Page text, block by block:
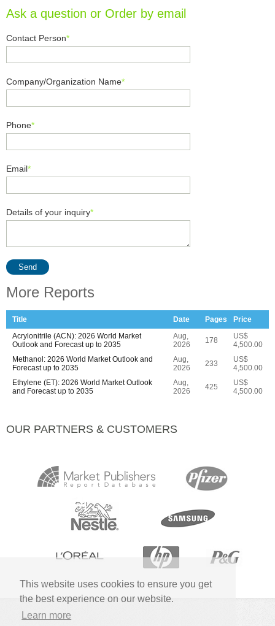
This website uses cookies to ensure you get
the best experience on our website.
Learn more
Ask a question or Order by email
Contact Person*
Company/Organization Name*
Phone*
Email*
Details of your inquiry*
Send
More Reports
Title Date Pages
Price
Acrylonitrile (ACN): 2026 World Market
Outlook and Forecast up to 2035
Aug,
2026
178
US$
4,500.00
Methanol: 2026 World Market Outlook and
Forecast up to 2035
Aug,
2026
233
US$
4,500.00
Ethylene (ET): 2026 World Market Outlook
and Forecast up to 2035
Aug,
2026
425
US$
4,500.00
OUR PARTNERS & CUSTOMERS